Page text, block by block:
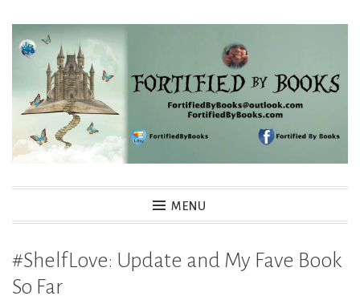
Skip
Fortified By Books
MENU
#ShelfLove: Update and My Fave Book
So Far